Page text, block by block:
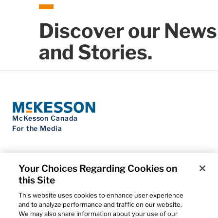
Discover our News
and Stories.
McKesson Canada
For the Media
Contact Us
Privacy Notice
Do Not Sell My Personal Information
Cookie Settings
Your Choices Regarding Cookies on
this Site
This website uses cookies to enhance user experience
and to analyze performance and traffic on our website.
We may also share information about your use of our